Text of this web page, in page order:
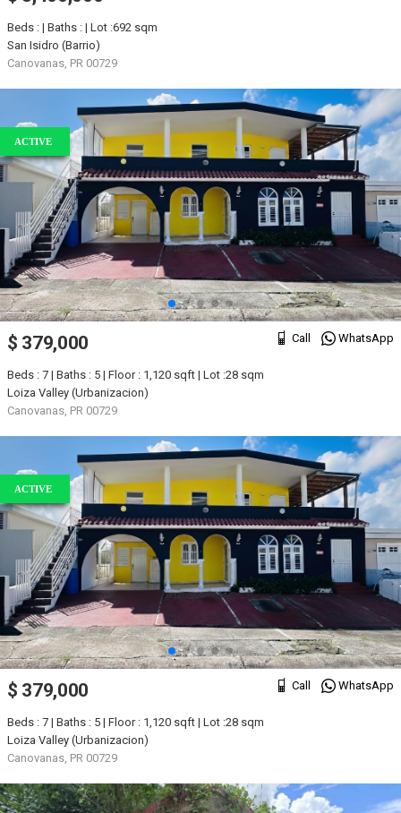
Beds : | Baths : | Lot :692 sqm
San Isidro (Barrio)
Canovanas, PR 00729
ACTIVE
Call WhatsApp
$ 379,000
Beds : 7 | Baths : 5 | Floor : 1,120 sqft | Lot :28 sqm
Loiza Valley (Urbanizacion)
Canovanas, PR 00729
ACTIVE
Call WhatsApp
$ 379,000
Beds : 7 | Baths : 5 | Floor : 1,120 sqft | Lot :28 sqm
Loiza Valley (Urbanizacion)
Canovanas, PR 00729